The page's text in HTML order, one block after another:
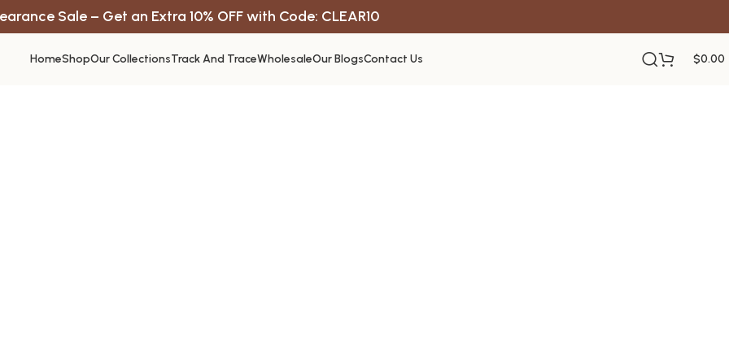
Sale – Get an Extra 10% OFF with Code: CLEAR10
HomeShopOur CollectionsTrack And TraceWholesaleOur BlogsContact Us $0.00